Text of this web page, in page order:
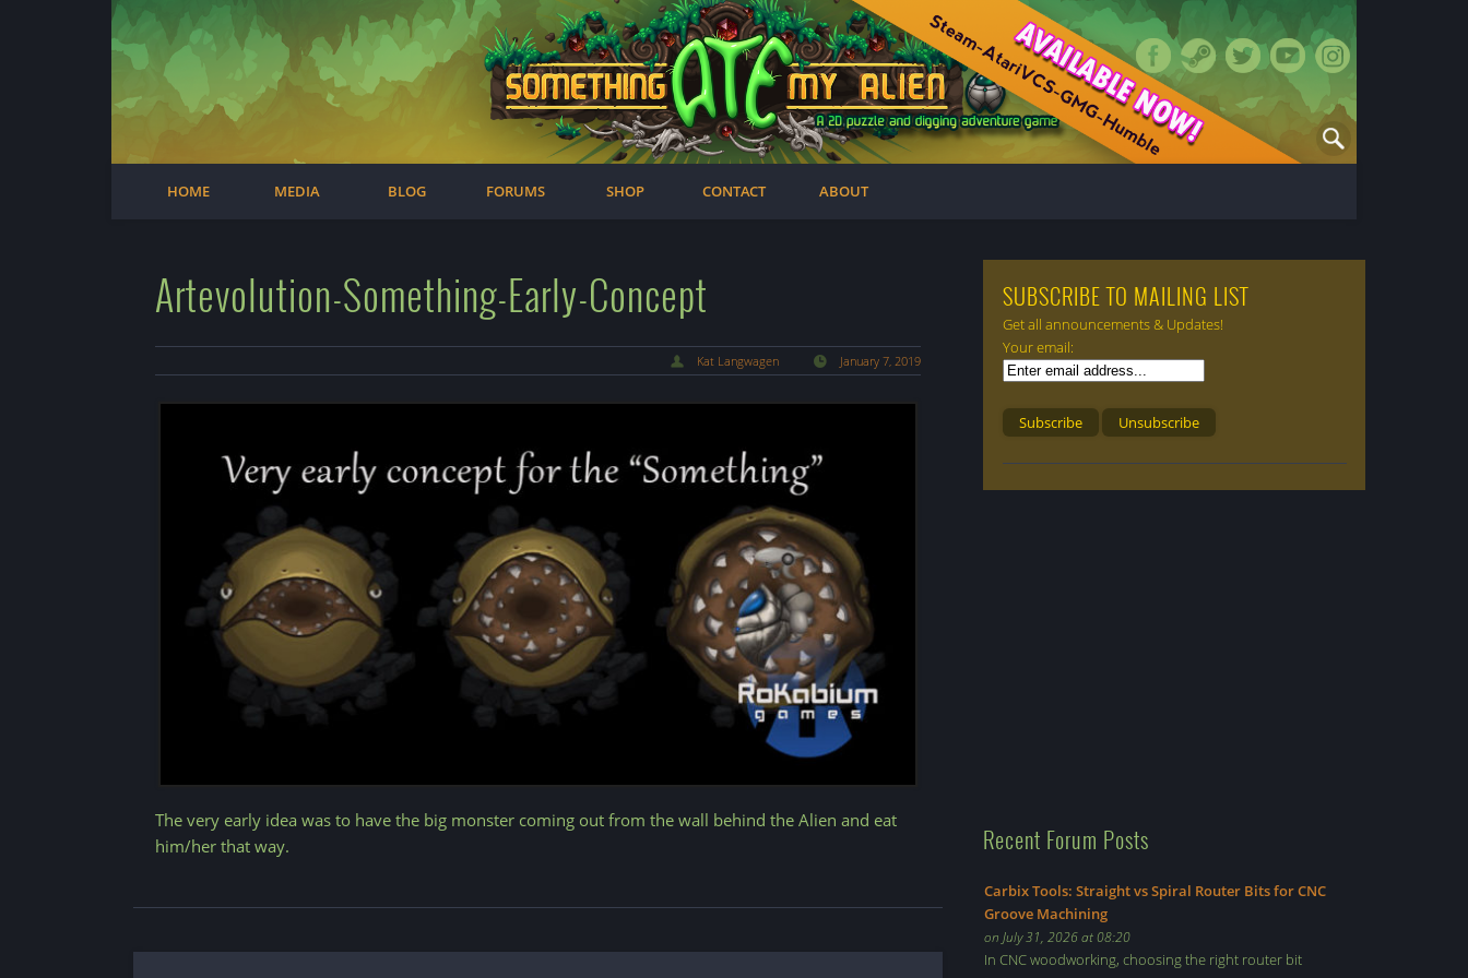
SteamTwitterYoutube Instagram
HOME MEDIA BLOG FORUMS SHOP CONTACT ABOUT
Artevolution-Something-Early-Concept
January 7, 2019
Kat Langwagen
The very early idea was to have the big monster coming out from the wall behind the Alien and eat
him/her that way.
SUBSCRIBE TO MAILING LIST
Get all announcements & Updates!
Your email:
Recent Forum Posts
Carbix Tools: Straight vs Spiral Router Bits for CNC
Groove Machining
on July 31, 2026 at 08:20
In CNC woodworking, choosing the right router bit